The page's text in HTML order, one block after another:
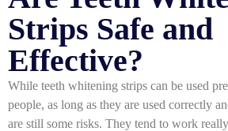
Strips Safe and
Effective?
While teeth whitening strips can be used
people, as long as they are used correctly
are still some risks. They tend to work